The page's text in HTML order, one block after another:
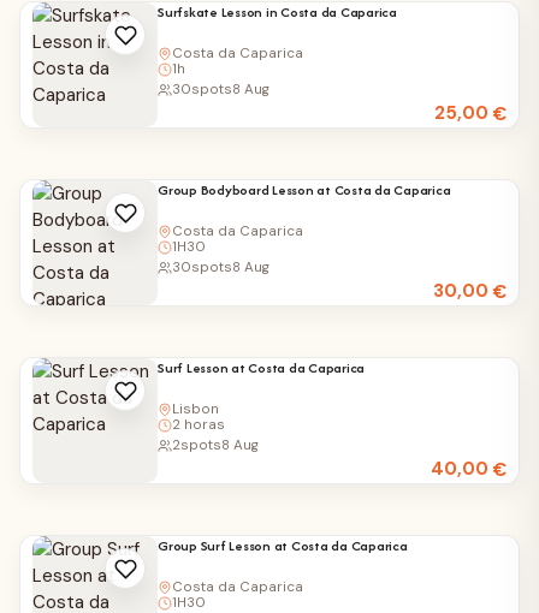
Surfskate Lesson in Costa da Caparica
Costa da Caparica
1h
25,00€
30spots8 Aug
Group Bodyboard Lesson at Costa da Caparica
Costa da Caparica
1H30
30,00€
30spots8 Aug
Surf Lesson at Costa da Caparica
Lisbon
2 horas
40,00€
2spots8 Aug
Group Surf Lesson at Costa da Caparica
Costa da Caparica
1H30